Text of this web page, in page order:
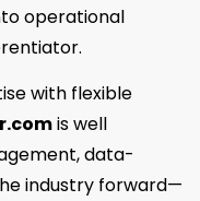
operational
with flexible
is well
data-
industry forward—